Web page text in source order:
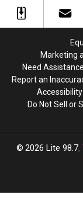
Numbers,
Lottery
Players
Numbers,
Lottery
Players
Marketing
Need Assistance
Report an
Do Not Sell or
2026 Lite 98.7,